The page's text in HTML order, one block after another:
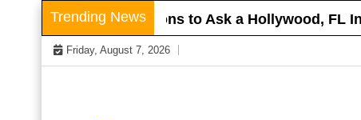
Skip
to
content
Trending NewsQuestions to Ask a Hollywood, FL
Friday, August 7, 2026